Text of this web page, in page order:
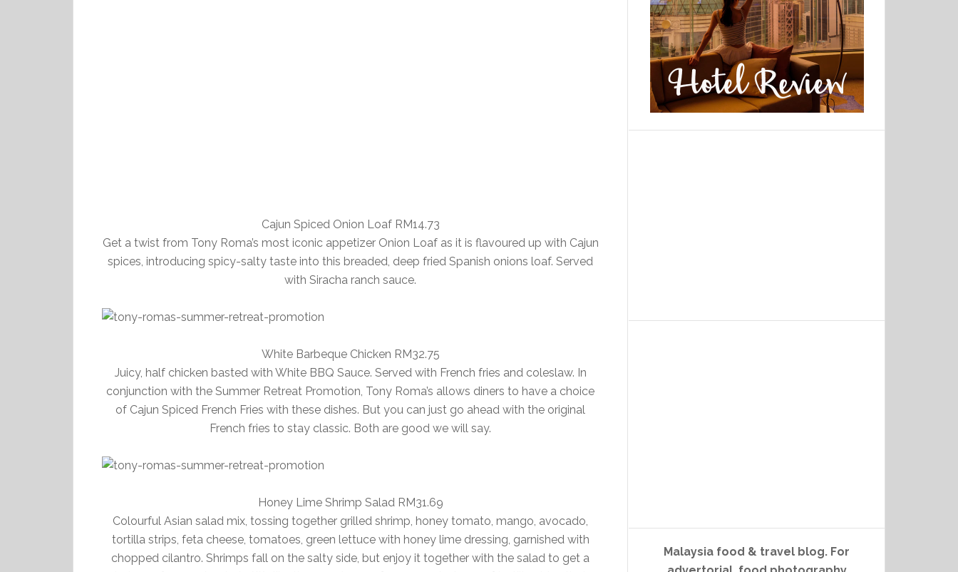
Cajun Spiced Onion Loaf RM14.73
Get a twist from Tony Roma’s most iconic appetizer Onion Loaf as it is flavoured up with Cajun
spices, introducing spicy-salty taste into this breaded, deep fried Spanish onions loaf. Served
with Siracha ranch sauce.
White Barbeque Chicken RM32.75
Juicy, half chicken basted with White BBQ Sauce. Served with French fries and coleslaw. In
conjunction with the Summer Retreat Promotion, Tony Roma’s allows diners to have a choice
of Cajun Spiced French Fries with these dishes. But you can just go ahead with the original
French fries to stay classic. Both are good we will say.
Honey Lime Shrimp Salad RM31.69
Colourful Asian salad mix, tossing together grilled shrimp, honey tomato, mango, avocado,
tortilla strips, feta cheese, tomatoes, green lettuce with honey lime dressing, garnished with
chopped cilantro. Shrimps fall on the salty side, but enjoy it together with the salad to get a
Malaysia food & travel blog. For